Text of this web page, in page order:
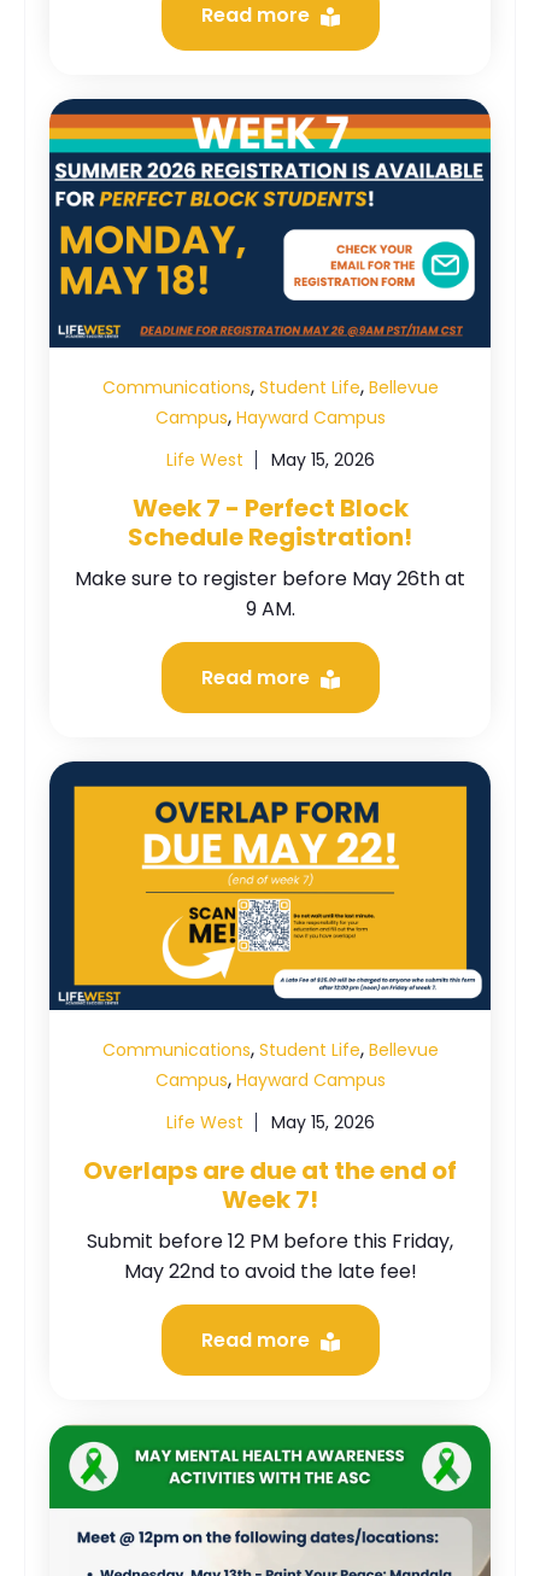
Read more
Communications, Student Life, Bellevue
Campus, Hayward Campus
Life West
May 15, 2026
Week 7 - Perfect Block
Schedule Registration!
Make sure to register before May 26th at
9 AM.
Read more
Communications, Student Life, Bellevue
Campus, Hayward Campus
Life West
May 15, 2026
Overlaps are due at the end of
Week 7!
Submit before 12 PM before this Friday,
May 22nd to avoid the late fee!
Read more